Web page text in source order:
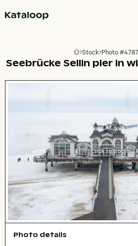
Go to
Stock Photo
Seebrücke Sellin pier in
Click to zoom
Photo details